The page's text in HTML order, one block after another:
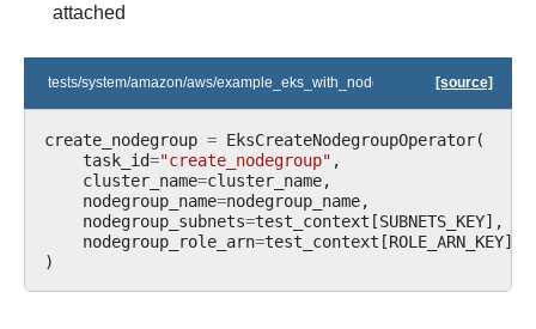
attached
tests/system/amazon/aws/example_eks_with_nodegroups.py[source]
create_nodegroup = EksCreateNodegroupOperator(
task_id="create_nodegroup" ,
cluster_name=cluster_name,
nodegroup_name=nodegroup_name,
nodegroup_subnets=test_context [SUBNETS_KEY],
nodegroup_role_arn=test_context [ROLE_ARN_KEY],
)